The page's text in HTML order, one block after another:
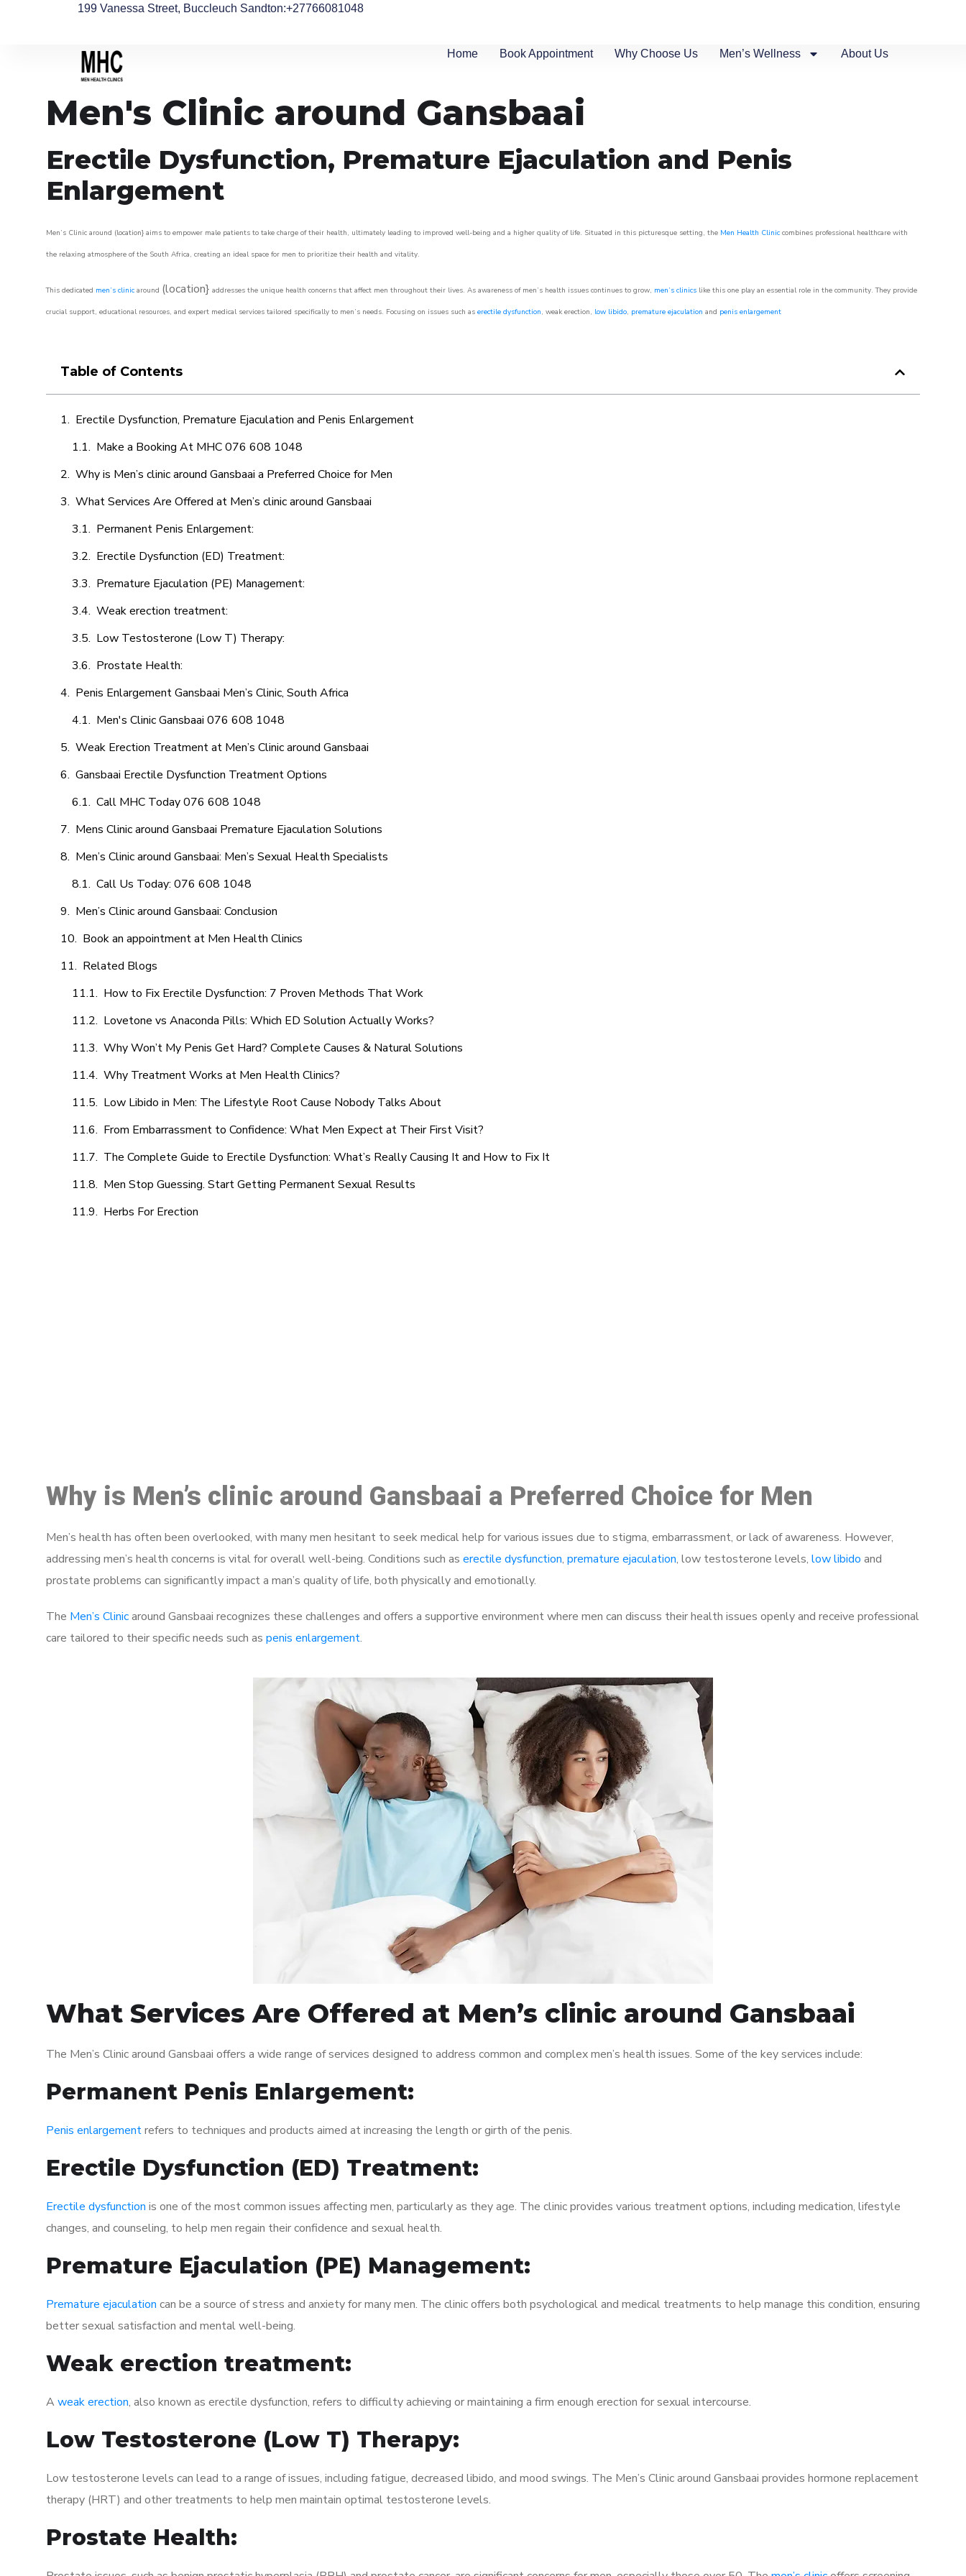
199 Vanessa Street, Buccleuch Sandton:+27766081048
Home Book Appointment Why Choose Us Men’s Wellness About Us
Men's Clinic around Gansbaai
Erectile Dysfunction, Premature Ejaculation and Penis
Enlargement
Men’s Clinic around (location} aims to empower male patients to take charge of their health, ultimately leading to improved well-being and a higher quality of life. Situated in this picturesque setting, the Men Health Clinic combines professional healthcare with
the relaxing atmosphere of the South Africa, creating an ideal space for men to prioritize their health and vitality.
This dedicated men’s clinic around (location} addresses the unique health concerns that affect men throughout their lives. As awareness of men’s health issues continues to grow, men’s clinics like this one play an essential role in the community. They provide
crucial support, educational resources, and expert medical services tailored specifically to men’s needs. Focusing on issues such as erectile dysfunction, weak erection, low libido, premature ejaculation and penis enlargement
Table of Contents
Erectile Dysfunction, Premature Ejaculation and Penis Enlargement
Make a Booking At MHC 076 608 1048
Why is Men’s clinic around Gansbaai a Preferred Choice for Men
What Services Are Offered at Men’s clinic around Gansbaai
Permanent Penis Enlargement:
Erectile Dysfunction (ED) Treatment:
Premature Ejaculation (PE) Management:
Weak erection treatment:
Low Testosterone (Low T) Therapy:
Prostate Health:
Penis Enlargement Gansbaai Men’s Clinic, South Africa
Men's Clinic Gansbaai 076 608 1048
Weak Erection Treatment at Men’s Clinic around Gansbaai
Gansbaai Erectile Dysfunction Treatment Options
Call MHC Today 076 608 1048
Mens Clinic around Gansbaai Premature Ejaculation Solutions
Men’s Clinic around Gansbaai: Men’s Sexual Health Specialists
Call Us Today: 076 608 1048
Men’s Clinic around Gansbaai: Conclusion
Book an appointment at Men Health Clinics
Related Blogs
How to Fix Erectile Dysfunction: 7 Proven Methods That Work
Lovetone vs Anaconda Pills: Which ED Solution Actually Works?
Why Won’t My Penis Get Hard? Complete Causes & Natural Solutions
Why Treatment Works at Men Health Clinics?
Low Libido in Men: The Lifestyle Root Cause Nobody Talks About
From Embarrassment to Confidence: What Men Expect at Their First Visit?
The Complete Guide to Erectile Dysfunction: What’s Really Causing It and How to Fix It
Men Stop Guessing. Start Getting Permanent Sexual Results
Herbs For Erection
Why is Men’s clinic around Gansbaai a Preferred Choice for Men
Men’s health has often been overlooked, with many men hesitant to seek medical help for various issues due to stigma, embarrassment, or lack of awareness. However,
addressing men’s health concerns is vital for overall well-being. Conditions such as erectile dysfunction, premature ejaculation, low testosterone levels, low libido and
prostate problems can significantly impact a man’s quality of life, both physically and emotionally.
The Men’s Clinicaround Gansbaai recognizes these challenges and offers a supportive environment where men can discuss their health issues openly and receive professional
care tailored to their specific needs such as penis enlargement.
What Services Are Offered at Men’s clinic around Gansbaai
The Men’s Clinic around Gansbaai offers a wide range of services designed to address common and complex men’s health issues. Some of the key services include:
Permanent Penis Enlargement:
Penis enlargementrefers to techniques and products aimed at increasing the length or girth of the penis.
Erectile Dysfunction (ED) Treatment:
Erectile dysfunction is one of the most common issues affecting men, particularly as they age. The clinic provides various treatment options, including medication, lifestyle
changes, and counseling, to help men regain their confidence and sexual health.
Premature Ejaculation (PE) Management:
Premature ejaculation can be a source of stress and anxiety for many men. The clinic offers both psychological and medical treatments to help manage this condition, ensuring
better sexual satisfaction and mental well-being.
Weak erection treatment:
A weak erection, also known as erectile dysfunction, refers to difficulty achieving or maintaining a firm enough erection for sexual intercourse.
Low Testosterone (Low T) Therapy:
Low testosterone levels can lead to a range of issues, including fatigue, decreased libido, and mood swings. The Men’s Clinic around Gansbaai provides hormone replacement
therapy (HRT) and other treatments to help men maintain optimal testosterone levels.
Prostate Health: